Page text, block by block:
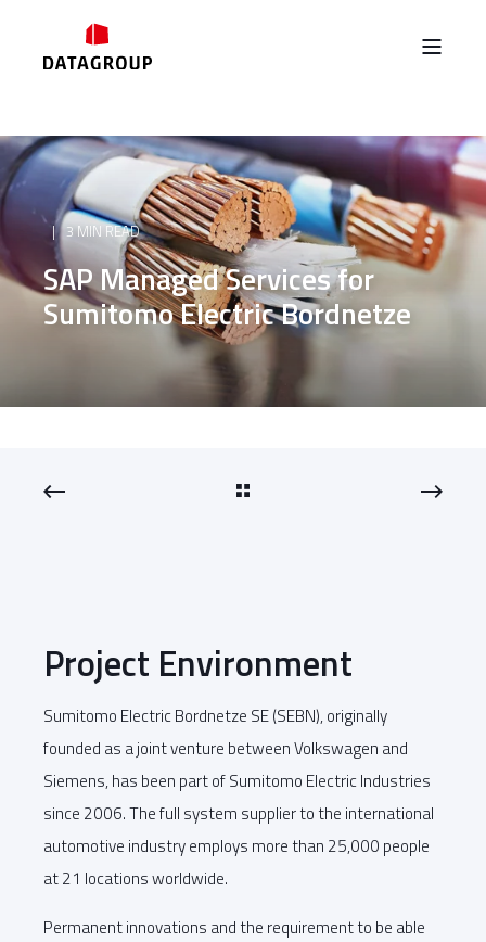
3 MIN READ
SAP Managed Services for
Sumitomo Electric Bordnetze
Project Environment
Sumitomo Electric Bordnetze SE (SEBN), originally
founded as a joint venture between Volkswagen and
Siemens, has been part of Sumitomo Electric Industries
since 2006. The full system supplier to the international
automotive industry employs more than 25,000 people
at 21 locations worldwide.
Permanent innovations and the requirement to be able